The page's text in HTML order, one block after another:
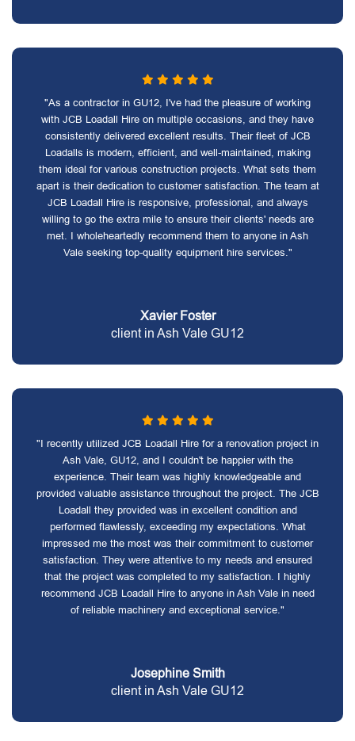
"As a contractor in GU12, I've had the pleasure of working
with JCB Loadall Hire on multiple occasions, and they have
consistently delivered excellent results. Their fleet of JCB
Loadalls is modern, efficient, and well-maintained, making
them ideal for various construction projects. What sets them
apart is their dedication to customer satisfaction. The team at
JCB Loadall Hire is responsive, professional, and always
willing to go the extra mile to ensure their clients' needs are
met. I wholeheartedly recommend them to anyone in Ash
Vale seeking top-quality equipment hire services."
Xavier Foster
client in Ash Vale GU12
"I recently utilized JCB Loadall Hire for a renovation project in
Ash Vale, GU12, and I couldn't be happier with the
experience. Their team was highly knowledgeable and
provided valuable assistance throughout the project. The JCB
Loadall they provided was in excellent condition and
performed flawlessly, exceeding my expectations. What
impressed me the most was their commitment to customer
satisfaction. They were attentive to my needs and ensured
that the project was completed to my satisfaction. I highly
recommend JCB Loadall Hire to anyone in Ash Vale in need
of reliable machinery and exceptional service."
Josephine Smith
client in Ash Vale GU12